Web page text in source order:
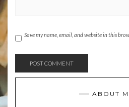
Save my name, email, and website in this
ABOUT